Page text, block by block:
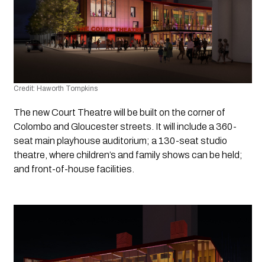
Credit: Haworth Tompkins
The new Court Theatre will be built on the corner of
Colombo and Gloucester streets. It will include a 360-
seat main playhouse auditorium; a 130-seat studio
theatre, where children’s and family shows can be held;
and front-of-house facilities.